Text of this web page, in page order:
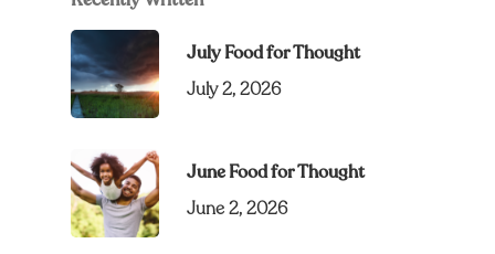
July Food for Thought
July 2, 2026
June Food for Thought
June 2, 2026